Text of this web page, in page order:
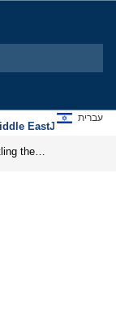
EastJews
עברית